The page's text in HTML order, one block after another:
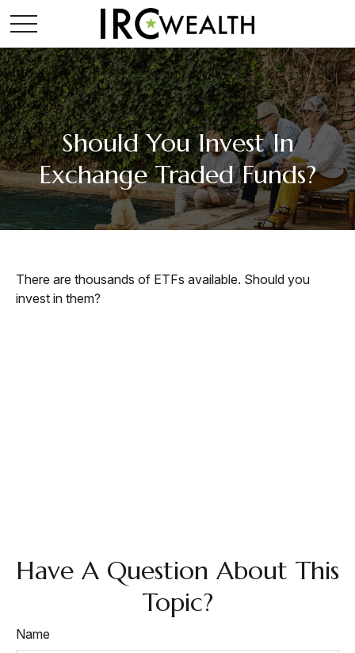
Should You Invest In
Exchange Traded Funds?
There are thousands of ETFs available. Should you
invest in them?
Have A Question About This
Topic?
Name